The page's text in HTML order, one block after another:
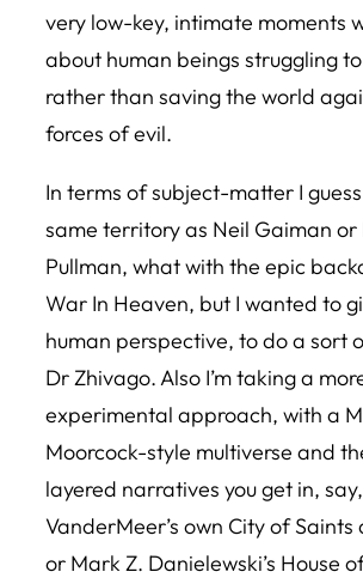
very low-key, intimate moments
about human beings struggling
rather than saving the world
forces of evil.
In terms of subject-matter I guess
same territory as Neil Gaiman or
Pullman, what with the epic
War In Heaven, but I wanted to
human perspective, to do a sort
Dr Zhivago. Also I’m taking a
experimental approach, with a
Moorcock-style multiverse and
layered narratives you get in,
VanderMeer’s own City of Saints
or Mark Z. Danielewski’s House